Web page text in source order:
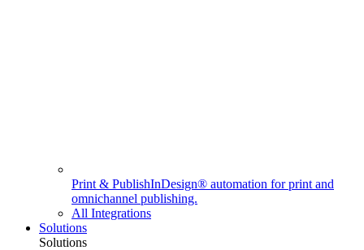
Print & PublishInDesign® automation for print and
omnichannel publishing.
All Integrations
Solutions
Solutions